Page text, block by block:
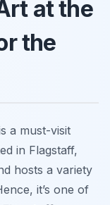
at the
the
a must-visit
in Flagstaff,
hosts a variety
it’s one of